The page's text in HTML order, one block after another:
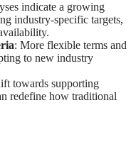
indicate a growing
industry-specific targets,
: More flexible terms and
to new industry
towards supporting
redefine how traditional